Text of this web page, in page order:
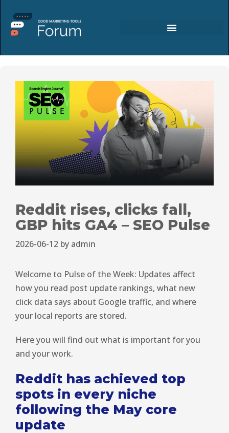
Reddit rises, clicks fall,
GBP hits GA4 – SEO Pulse
2026-06-12 by admin
Welcome to Pulse of the Week: Updates affect
how you read post update rankings, what new
click data says about Google traffic, and where
your local reports are stored.
Here you will find out what is important for you
and your work.
Reddit has achieved top
spots in every niche
following the May core
update